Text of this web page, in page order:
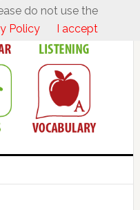
do not use the
Policy I accept